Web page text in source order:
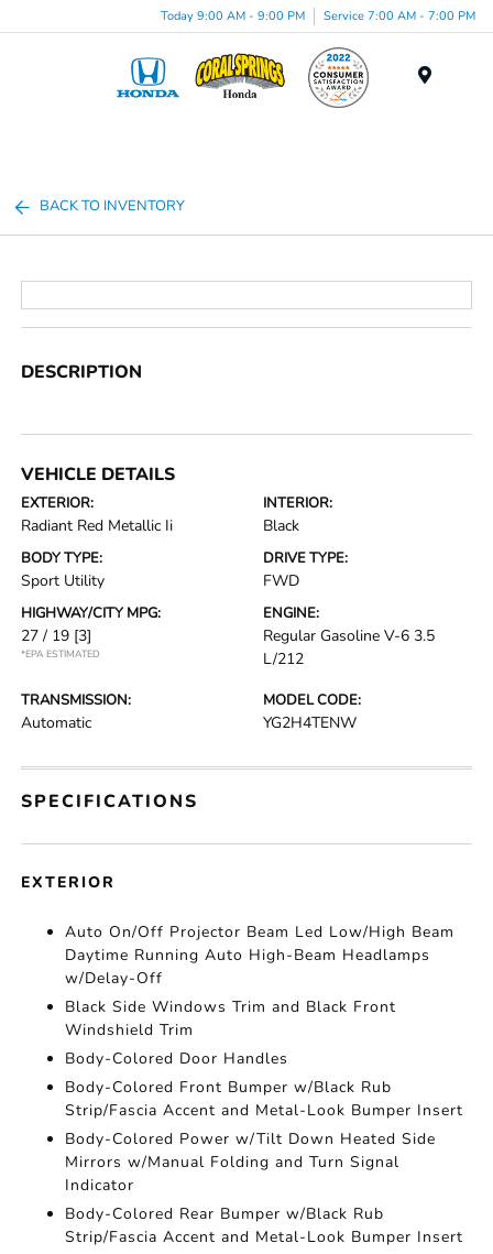
Today 9:00 AM - 9:00 PM Service 7:00 AM - 7:00 PM
BACK TO INVENTORY
DESCRIPTION
VEHICLE DETAILS
EXTERIOR:
Radiant Red Metallic Ii
INTERIOR:
Black
BODY TYPE:
Sport Utility
DRIVE TYPE:
FWD
HIGHWAY/CITY MPG:
27 / 19 [3]
*EPA ESTIMATED
ENGINE:
Regular Gasoline V-6 3.5
L/212
TRANSMISSION:
Automatic
MODEL CODE:
YG2H4TENW
SPECIFICATIONS
EXTERIOR
Auto On/Off Projector Beam Led Low/High Beam
Daytime Running Auto High-Beam Headlamps
w/Delay-Off
Black Side Windows Trim and Black Front
Windshield Trim
Body-Colored Door Handles
Body-Colored Front Bumper w/Black Rub
Strip/Fascia Accent and Metal-Look Bumper Insert
Body-Colored Power w/Tilt Down Heated Side
Mirrors w/Manual Folding and Turn Signal
Indicator
Body-Colored Rear Bumper w/Black Rub
Strip/Fascia Accent and Metal-Look Bumper Insert